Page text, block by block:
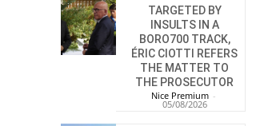
TARGETED BY
INSULTS IN A
BORO700 TRACK,
ÉRIC CIOTTI REFERS
THE MATTER TO
THE PROSECUTOR
Nice Premium -
05/08/2026